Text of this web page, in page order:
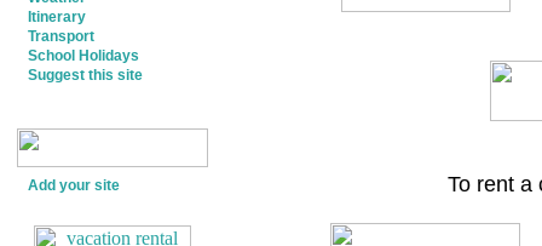
Itinerary
Transport
School Holidays
Suggest this site
Add your site To rent